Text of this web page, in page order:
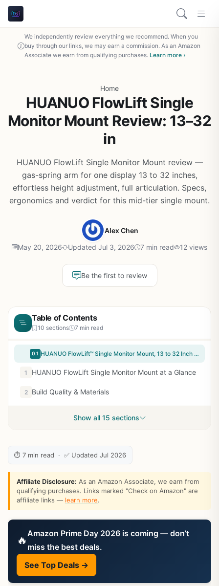
We independently review everything we recommend. When you
buy through our links, we may earn a commission. As an Amazon
Associate we earn from qualifying purchases. Learn more ›
Home
HUANUO FlowLift Single
Monitor Mount Review: 13–32
in
HUANUO FlowLift Single Monitor Mount review —
gas-spring arm for one display 13 to 32 inches,
effortless height adjustment, full articulation. Specs,
ergonomics and verdict for this mid-tier single mount.
Alex Chen
May 20, 2026 Updated Jul 3, 2026 7 min read 12 views
Be the first to review
Table of Contents
10 sections 7 min read
0.1 HUANUO FlowLift™ Single Monitor Mount, 13 to 32 Inch Monitor Arm, Adjustable Monitor Stand, Vesa Mount with Clamp and Grommet Base - Fits 4.4 to 19.8lbs LCD Computer Monitors
1 HUANUO FlowLift Single Monitor Mount at a Glance
2 Build Quality & Materials
Show all 15 sections
⏱ 7 min read · ✅ Updated Jul 2026
Affiliate Disclosure: As an Amazon Associate, we earn from
qualifying purchases. Links marked "Check on Amazon" are
affiliate links — learn more.
🔥 Amazon Prime Day 2026 is coming — don’t
miss the best deals.
See Top Deals →